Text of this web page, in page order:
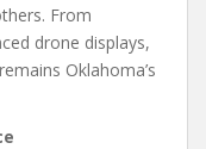
From
drone displays,
Oklahoma’s